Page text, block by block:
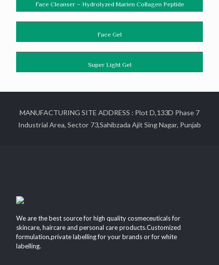
Face Cleanser – Hydrolyzed Marien Collagen Peptide
Face Gel
Super Light Gel
MANUFACTURING SITE ADDRESS : Plot D,133D Phase 7
Industrial Area, Sector 73,Sahibzada Ajit Sing Nagar, Punjab
We are the best source for high quality cosmeceuticals for
skincare, haircare and personal care products.Customized
formulation,private labelling for your brands or for white
labelling.